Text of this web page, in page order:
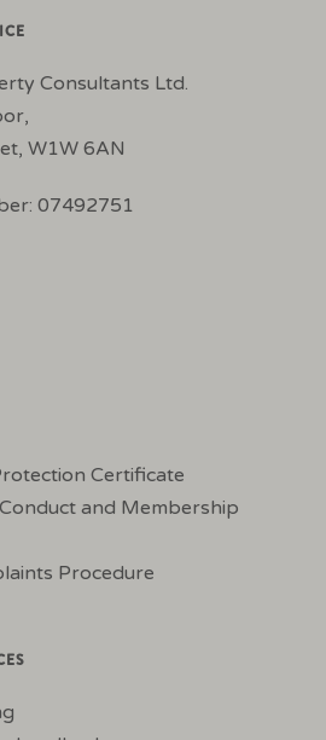
Consultants Ltd.
W1W 6AN
07492751
Certificate
and Membership
Procedure